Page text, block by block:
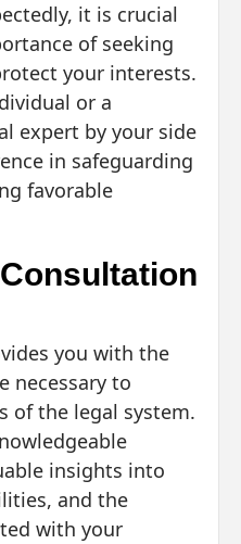
it is crucial
of seeking
your interests.
or a
expert by your side
in safeguarding
favorable
you with the
necessary to
of the legal system.
insights into
and the
with your